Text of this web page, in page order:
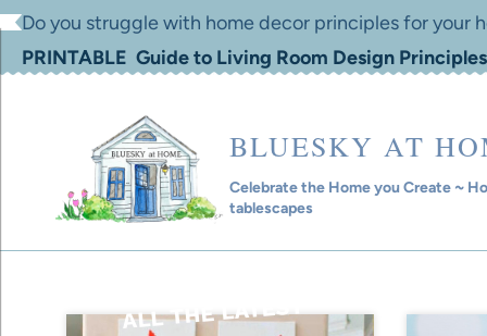
SkipDo you struggle with home decor principles for your
PRINTABLE Guide to Living Room Design Principles
BLUESKY AT
Celebrate the Home you Create ~
tablescapes
ALL THE LATEST